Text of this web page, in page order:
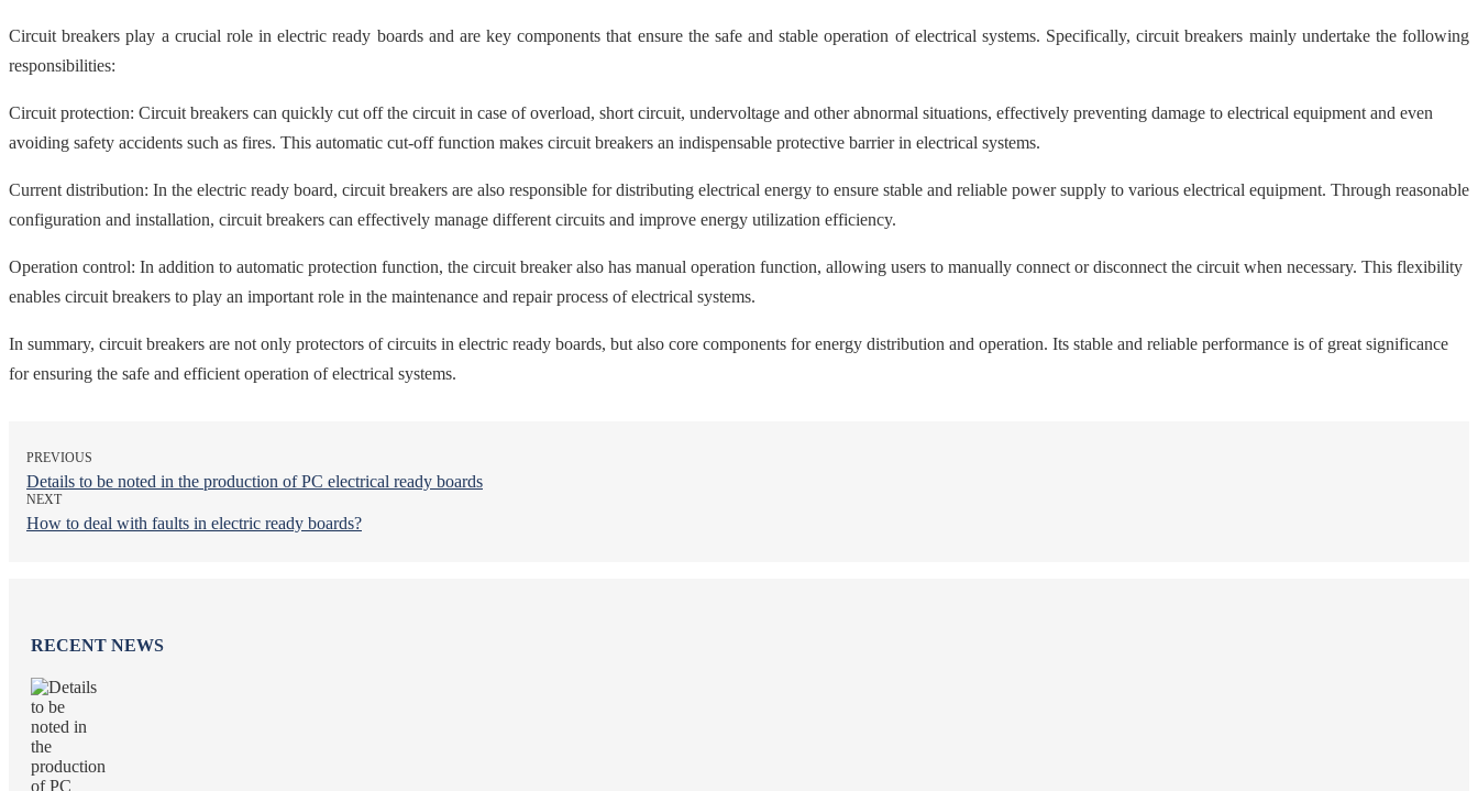
Circuit breakers play a crucial role in electric ready boards and are key components that ensure the safe and stable operation of electrical systems. Specifically, circuit breakers mainly undertake the following
responsibilities:
Circuit protection: Circuit breakers can quickly cut off the circuit in case of overload, short circuit, undervoltage and other abnormal situations, effectively preventing damage to electrical equipment and even
avoiding safety accidents such as fires. This automatic cut-off function makes circuit breakers an indispensable protective barrier in electrical systems.
Current distribution: In the electric ready board, circuit breakers are also responsible for distributing electrical energy to ensure stable and reliable power supply to various electrical equipment. Through reasonable
configuration and installation, circuit breakers can effectively manage different circuits and improve energy utilization efficiency.
Operation control: In addition to automatic protection function, the circuit breaker also has manual operation function, allowing users to manually connect or disconnect the circuit when necessary. This flexibility
enables circuit breakers to play an important role in the maintenance and repair process of electrical systems.
In summary, circuit breakers are not only protectors of circuits in electric ready boards, but also core components for energy distribution and operation. Its stable and reliable performance is of great significance
for ensuring the safe and efficient operation of electrical systems.
PREVIOUS
Details to be noted in the production of PC electrical ready boards
NEXT
How to deal with faults in electric ready boards?
RECENT NEWS